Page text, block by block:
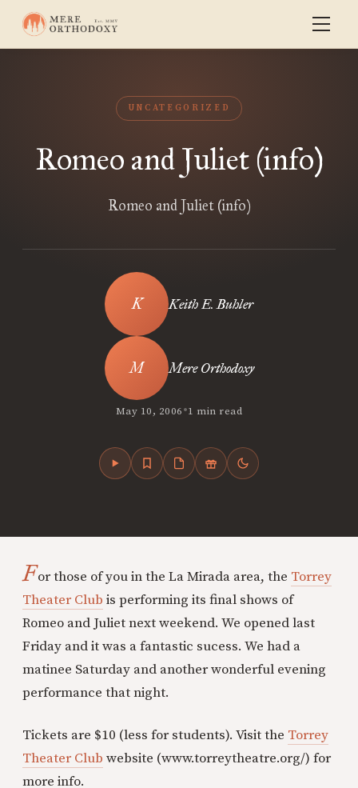
UNCATEGORIZED
Romeo and Juliet (info)
Romeo and Juliet (info)
Keith E. Buhler
Mere Orthodoxy
May 10, 2006•1 min read
For those of you in the La Mirada area, the Torrey
Theater Club is performing its final shows of
Romeo and Juliet next weekend. We opened last
Friday and it was a fantastic sucess. We had a
matinee Saturday and another wonderful evening
performance that night.
Tickets are $10 (less for students). Visit the Torrey
Theater Club website (www.torreytheatre.org/) for
more info.